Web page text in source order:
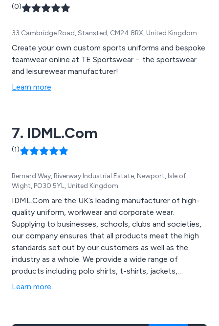
(0)
33 Cambridge Road, Stansted, CM24 8BX, United Kingdom
Create your own custom sports uniforms and bespoke
teamwear online at TE Sportswear − the sportswear
and leisurewear manufacturer!
Learn more
7. IDML.Com
(1)
Bernard Way, Riverway Industrial Estate, Newport, Isle of
Wight, PO30 5YL, United Kingdom
IDML.Com are the UK’s leading manufacturer of high-
quality uniform, workwear and corporate wear.
Supplying to businesses, schools, clubs and societies,
our company ensures that all products meet the high
standards set out by our customers as well as the
industry as a whole. We provide a wide range of
products including polo shirts, t-shirts, jackets,
fleeces, blouses, hi-visibility clothing and footwear. We
Learn more